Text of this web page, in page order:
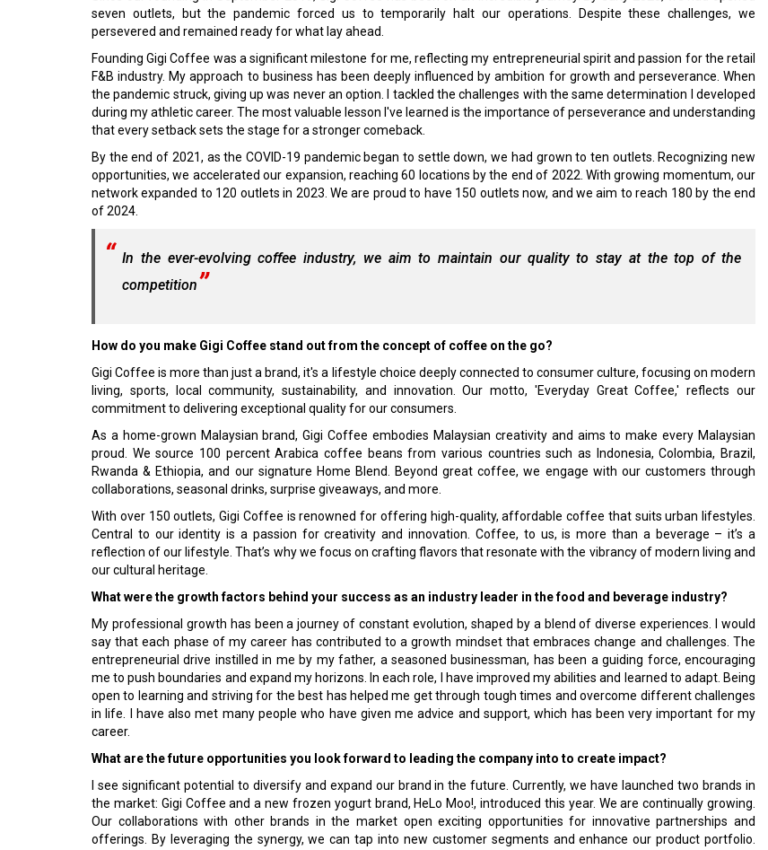
seven outlets, but the pandemic forced us to temporarily halt our operations. Despite these challenges, we
persevered and remained ready for what lay ahead.
Founding Gigi Coffee was a significant milestone for me, reflecting my entrepreneurial spirit and passion for the retail
F&B industry. My approach to business has been deeply influenced by ambition for growth and perseverance. When
the pandemic struck, giving up was never an option. I tackled the challenges with the same determination I developed
during my athletic career. The most valuable lesson I've learned is the importance of perseverance and understanding
that every setback sets the stage for a stronger comeback.
By the end of 2021, as the COVID-19 pandemic began to settle down, we had grown to ten outlets. Recognizing new
opportunities, we accelerated our expansion, reaching 60 locations by the end of 2022. With growing momentum, our
network expanded to 120 outlets in 2023. We are proud to have 150 outlets now, and we aim to reach 180 by the end
of 2024.
In the ever-evolving coffee industry, we aim to maintain our quality to stay at the top of the
competition
How do you make Gigi Coffee stand out from the concept of coffee on the go?
Gigi Coffee is more than just a brand, it's a lifestyle choice deeply connected to consumer culture, focusing on modern
living, sports, local community, sustainability, and innovation. Our motto, 'Everyday Great Coffee,' reflects our
commitment to delivering exceptional quality for our consumers.
As a home-grown Malaysian brand, Gigi Coffee embodies Malaysian creativity and aims to make every Malaysian
proud. We source 100 percent Arabica coffee beans from various countries such as Indonesia, Colombia, Brazil,
Rwanda & Ethiopia, and our signature Home Blend. Beyond great coffee, we engage with our customers through
collaborations, seasonal drinks, surprise giveaways, and more.
With over 150 outlets, Gigi Coffee is renowned for offering high-quality, affordable coffee that suits urban lifestyles.
Central to our identity is a passion for creativity and innovation. Coffee, to us, is more than a beverage – it’s a
reflection of our lifestyle. That’s why we focus on crafting flavors that resonate with the vibrancy of modern living and
our cultural heritage.
What were the growth factors behind your success as an industry leader in the food and beverage industry?
My professional growth has been a journey of constant evolution, shaped by a blend of diverse experiences. I would
say that each phase of my career has contributed to a growth mindset that embraces change and challenges. The
entrepreneurial drive instilled in me by my father, a seasoned businessman, has been a guiding force, encouraging
me to push boundaries and expand my horizons. In each role, I have improved my abilities and learned to adapt. Being
open to learning and striving for the best has helped me get through tough times and overcome different challenges
in life. I have also met many people who have given me advice and support, which has been very important for my
career.
What are the future opportunities you look forward to leading the company into to create impact?
I see significant potential to diversify and expand our brand in the future. Currently, we have launched two brands in
the market: Gigi Coffee and a new frozen yogurt brand, HeLo Moo!, introduced this year. We are continually growing.
Our collaborations with other brands in the market open exciting opportunities for innovative partnerships and
offerings. By leveraging the synergy, we can tap into new customer segments and enhance our product portfolio.